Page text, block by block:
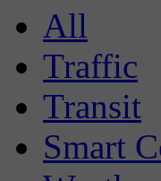
All
Traffic
Transit
Smart